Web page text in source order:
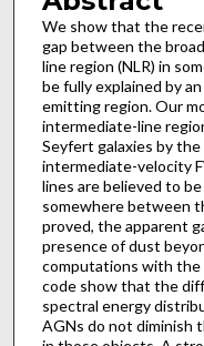
We show that the
gap between the
line region (NLR) in
be fully explained by
emitting region. Our
intermediate-line
Seyfert galaxies by
intermediate-velocity
lines are believed to
somewhere between
proved, the apparent
presence of dust
computations with the
code show that the
spectral energy
AGNs do not diminish